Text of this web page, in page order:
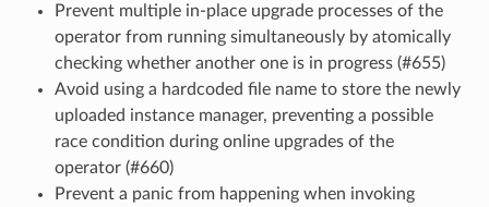
Prevent multiple in-place upgrade processes of the
operator from running simultaneously by atomically
checking whether another one is in progress (#655)
Avoid using a hardcoded file name to store the newly
uploaded instance manager, preventing a possible
race condition during online upgrades of the
operator (#660)
Prevent a panic from happening when invoking